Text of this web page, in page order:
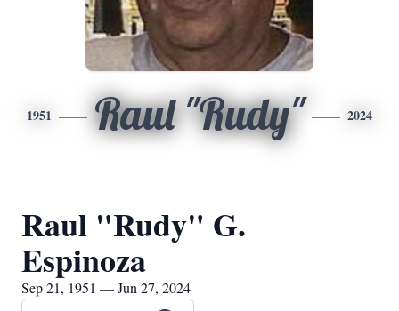
1951 Raul "Rudy" 2024
Raul "Rudy" G.
Espinoza
Sep 21, 1951 — Jun 27, 2024